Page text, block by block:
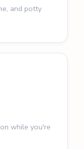
and potty
while you're